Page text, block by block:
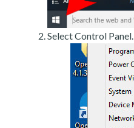
Select Control Panel.